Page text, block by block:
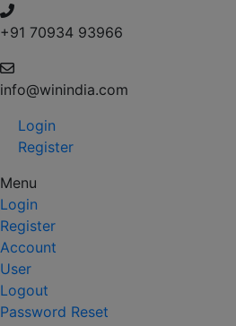
+91 70934 93966
info@winindia.com
Login
Register
Menu
Login
Register
Account
User
Logout
Password Reset